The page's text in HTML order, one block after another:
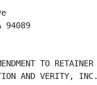
94089
TO RETAINER
AND VERITY, INC.